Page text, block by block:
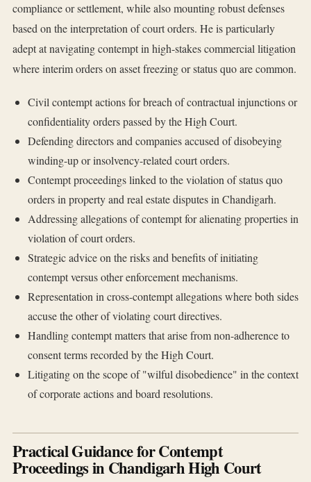
compliance or settlement, while also mounting robust defenses
based on the interpretation of court orders. He is particularly
adept at navigating contempt in high-stakes commercial litigation
where interim orders on asset freezing or status quo are common.
Civil contempt actions for breach of contractual injunctions or
confidentiality orders passed by the High Court.
Defending directors and companies accused of disobeying
winding-up or insolvency-related court orders.
Contempt proceedings linked to the violation of status quo
orders in property and real estate disputes in Chandigarh.
Addressing allegations of contempt for alienating properties in
violation of court orders.
Strategic advice on the risks and benefits of initiating
contempt versus other enforcement mechanisms.
Representation in cross-contempt allegations where both sides
accuse the other of violating court directives.
Handling contempt matters that arise from non-adherence to
consent terms recorded by the High Court.
Litigating on the scope of "wilful disobedience" in the context
of corporate actions and board resolutions.
Practical Guidance for Contempt
Proceedings in Chandigarh High Court